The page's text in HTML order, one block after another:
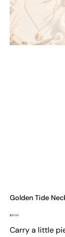
Golden Tide
Price
$20.00
Carry a little